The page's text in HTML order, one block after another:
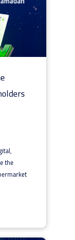
the